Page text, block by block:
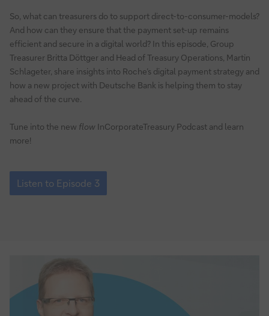
So, what can treasurers do to support direct-to-consumer-models?
And how can they ensure that the payment set-up remains
efficient and secure in a digital world? In this episode, Group
Treasurer Britta Döttger and Head of Treasury Operations, Martin
Schlageter, share insights into Roche’s digital payment strategy and
how a new project with Deutsche Bank is helping them to stay
ahead of the curve.
Tune into the new flow InCorporateTreasury Podcast and learn
more!
Episode
3:
How
Listen to Episode 3